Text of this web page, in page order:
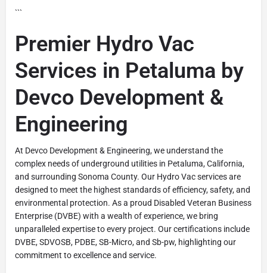
```
Premier Hydro Vac
Services in Petaluma by
Devco Development &
Engineering
At Devco Development & Engineering, we understand the
complex needs of underground utilities in Petaluma, California,
and surrounding Sonoma County. Our Hydro Vac services are
designed to meet the highest standards of efficiency, safety, and
environmental protection. As a proud Disabled Veteran Business
Enterprise (DVBE) with a wealth of experience, we bring
unparalleled expertise to every project. Our certifications include
DVBE, SDVOSB, PDBE, SB-Micro, and Sb-pw, highlighting our
commitment to excellence and service.